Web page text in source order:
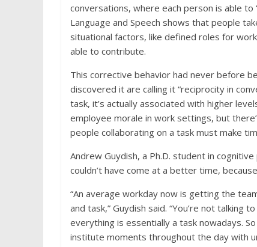
conversations, where each person is able
Language and Speech shows that people
situational factors, like defined roles for
able to contribute.
This corrective behavior had never before
discovered it are calling it “reciprocity in
task, it’s actually associated with higher
employee morale in work settings, but
people collaborating on a task must make
Andrew Guydish, a Ph.D. student in
couldn’t have come at a better time,
“An average workday now is getting the
and task,” Guydish said. “You’re not
everything is essentially a task nowadays.
institute moments throughout the day with